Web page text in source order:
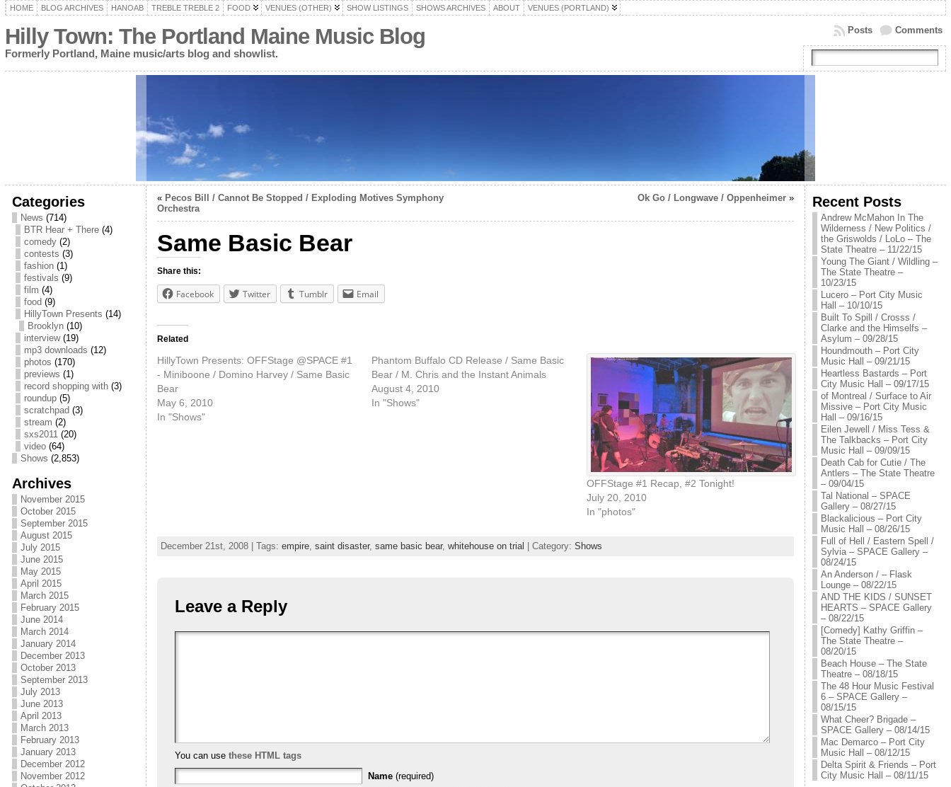
HOME BLOG ARCHIVES HANOAB TREBLE TREBLE 2 FOOD VENUES (OTHER) SHOW LISTINGS SHOWS ARCHIVES ABOUT VENUES (PORTLAND)
Hilly Town: The Portland Maine Music Blog
Formerly Portland, Maine music/arts blog and showlist.
Comments
Posts
Categories
News (714)
BTR Hear + There(4)
comedy(2)
contests (3)
fashion(1)
festivals (9)
film (4)
food (9)
HillyTown Presents (14)
Brooklyn(10)
interview(19)
mp3 downloads (12)
photos (170)
previews (1)
record shopping with(3)
roundup(5)
scratchpad (3)
stream (2)
sxs2011(20)
video(64)
Shows (2,853)
Archives
November 2015
October 2015
September 2015
August 2015
July 2015
June 2015
May 2015
April 2015
March 2015
February 2015
June 2014
March 2014
January 2014
December 2013
October 2013
September 2013
July 2013
June 2013
April 2013
March 2013
February 2013
January 2013
December 2012
November 2012
« Pecos Bill / Cannot Be Stopped / Exploding Motives Symphony
Orchestra
Ok Go / Longwave / Oppenheimer»
Same Basic Bear
Share this:
Facebook Twitter Tumblr Email
Related
HillyTown Presents: OFFStage @SPACE #1
- Miniboone / Domino Harvey / Same Basic
Bear
May 6, 2010
In "Shows"
Phantom Buffalo CD Release / Same Basic
Bear / M. Chris and the Instant Animals
August 4, 2010
In "Shows"
OFFStage #1 Recap, #2 Tonight!
July 20, 2010
In "photos"
December 21st, 2008 | Tags: empire, saint disaster, same basic bear, whitehouse on trial | Category: Shows
Leave a Reply
You can use these HTML tags
Name (required)
Recent Posts
Andrew McMahon In The
Wilderness / New Politics /
the Griswolds / LoLo – The
State Theatre – 11/22/15
Young The Giant / Wildling –
The State Theatre –
10/23/15
Lucero – Port City Music
Hall – 10/10/15
Built To Spill / Crosss /
Clarke and the Himselfs –
Asylum – 09/28/15
Houndmouth – Port City
Music Hall – 09/21/15
Heartless Bastards – Port
City Music Hall – 09/17/15
of Montreal / Surface to Air
Missive – Port City Music
Hall – 09/16/15
Eilen Jewell / Miss Tess &
The Talkbacks – Port City
Music Hall – 09/09/15
Death Cab for Cutie / The
Antlers – The State Theatre
– 09/04/15
Tal National – SPACE
Gallery – 08/27/15
Blackalicious – Port City
Music Hall – 08/26/15
Full of Hell / Eastern Spell /
Sylvia – SPACE Gallery –
08/24/15
An Anderson / – Flask
Lounge – 08/22/15
AND THE KIDS / SUNSET
HEARTS – SPACE Gallery
– 08/22/15
[Comedy] Kathy Griffin –
The State Theatre –
08/20/15
Beach House – The State
Theatre – 08/18/15
The 48 Hour Music Festival
6 – SPACE Gallery –
08/15/15
What Cheer? Brigade –
SPACE Gallery – 08/14/15
Mac Demarco – Port City
Music Hall – 08/12/15
Delta Spirit & Friends – Port
City Music Hall – 08/11/15